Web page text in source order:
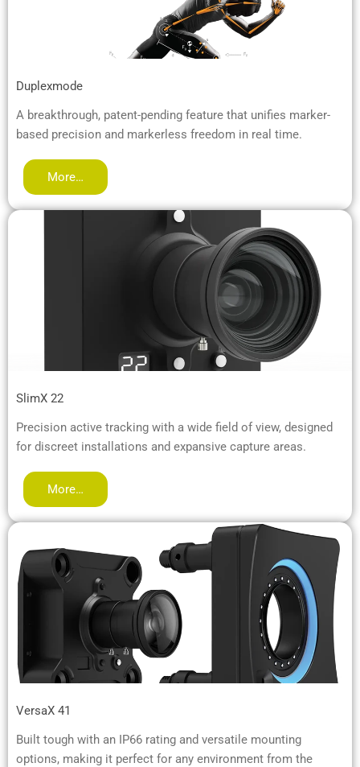
Duplexmode
A breakthrough, patent-pending feature that unifies marker-
based precision and markerless freedom in real time.
More…
SlimX 22
Precision active tracking with a wide field of view, designed
for discreet installations and expansive capture areas.
More…
VersaX 41
Built tough with an IP66 rating and versatile mounting
options, making it perfect for any environment from the